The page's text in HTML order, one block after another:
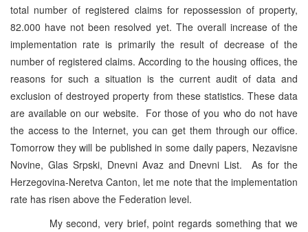
total number of registered claims for repossession of property,
82.000 have not been resolved yet. The overall increase of the
implementation rate is primarily the result of decrease of the
number of registered claims. According to the housing offices, the
reasons for such a situation is the current audit of data and
exclusion of destroyed property from these statistics. These data
are available on our website. For those of you who do not have
the access to the Internet, you can get them through our office.
Tomorrow they will be published in some daily papers, Nezavisne
Novine, Glas Srpski, Dnevni Avaz and Dnevni List. As for the
Herzegovina-Neretva Canton, let me note that the implementation
rate has risen above the Federation level.
My second, very brief, point regards something that we